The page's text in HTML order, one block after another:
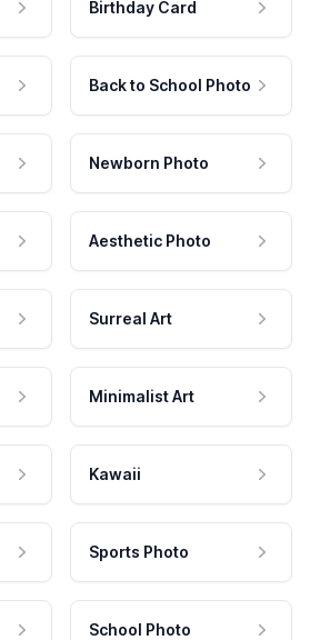
Birthday Card
Back to School Photo
Newborn Photo
Aesthetic Photo
Surreal Art
Minimalist Art
Kawaii
Sports Photo
School Photo